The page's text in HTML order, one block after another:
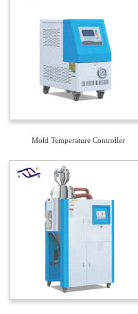
Mold Temperature Controller